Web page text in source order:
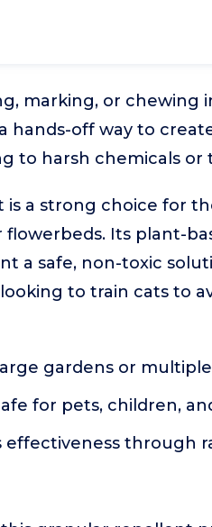
marking, or chewing
hands-off way to
to harsh chemicals or
is a strong choice for
flowerbeds. Its plant-
a safe, non-toxic
to train cats to
gardens or
for pets, children,
effectiveness through